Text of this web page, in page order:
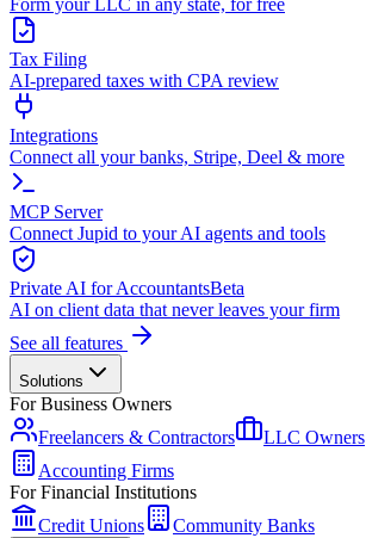
Form your LLC in any state, for free
Tax Filing
AI-prepared taxes with CPA review
Integrations
Connect all your banks, Stripe, Deel & more
MCP Server
Connect Jupid to your AI agents and tools
Private AI for AccountantsBeta
AI on client data that never leaves your firm
See all features
Solutions
For Business Owners
Freelancers & Contractors
LLC Owners
Accounting Firms
For Financial Institutions
Credit Unions
Community Banks